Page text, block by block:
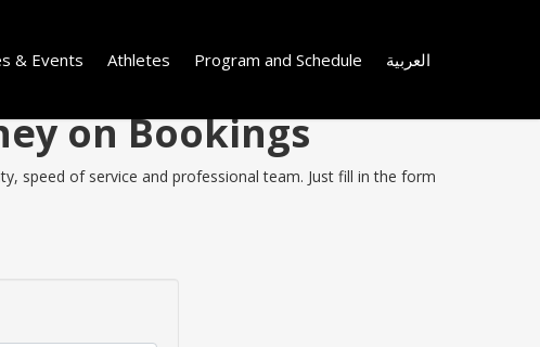
& Events Athletes Program and Schedule العربية
on Bookings
speed of service and professional team. Just fill in the form